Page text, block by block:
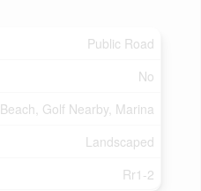
Public Road
No
Beach, Golf Nearby, Marina
Landscaped
Rr1-2